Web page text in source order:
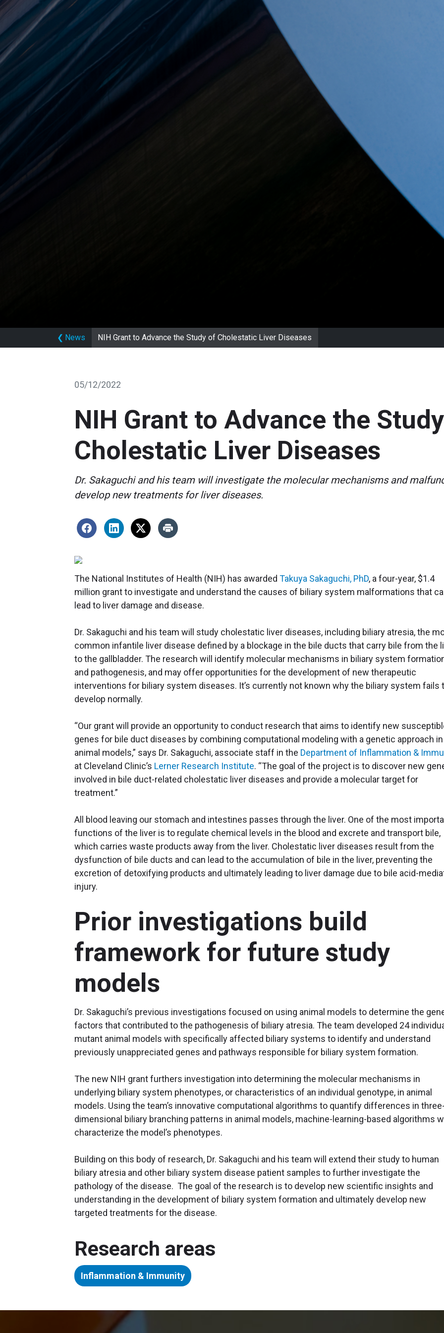
❮ News NIH Grant to Advance the Study of Cholestatic Liver Diseases
05/12/2022
NIH Grant to Advance the
Cholestatic Liver Diseases
Dr. Sakaguchi and his team will investigate the molecular mechanisms and
develop new treatments for liver diseases.
The National Institutes of Health (NIH) has awarded Takuya Sakaguchi, PhD, a four-year, $1.4
million grant to investigate and understand the causes of biliary system malformations that
lead to liver damage and disease.
Dr. Sakaguchi and his team will study cholestatic liver diseases, including biliary atresia, the
common infantile liver disease defined by a blockage in the bile ducts that carry bile from the
to the gallbladder. The research will identify molecular mechanisms in biliary system
and pathogenesis, and may offer opportunities for the development of new therapeutic
interventions for biliary system diseases. It’s currently not known why the biliary system fails
develop normally.
“Our grant will provide an opportunity to conduct research that aims to identify new
genes for bile duct diseases by combining computational modeling with a genetic approach in
animal models,” says Dr. Sakaguchi, associate staff in the Department of Inflammation &
at Cleveland Clinic’s Lerner Research Institute. “The goal of the project is to discover new
involved in bile duct-related cholestatic liver diseases and provide a molecular target for
treatment.”
All blood leaving our stomach and intestines passes through the liver. One of the most
functions of the liver is to regulate chemical levels in the blood and excrete and transport bile,
which carries waste products away from the liver. Cholestatic liver diseases result from the
dysfunction of bile ducts and can lead to the accumulation of bile in the liver, preventing the
excretion of detoxifying products and ultimately leading to liver damage due to bile acid-
injury.
Prior investigations build
framework for future study
models
Dr. Sakaguchi’s previous investigations focused on using animal models to determine the
factors that contributed to the pathogenesis of biliary atresia. The team developed 24
mutant animal models with specifically affected biliary systems to identify and understand
previously unappreciated genes and pathways responsible for biliary system formation.
The new NIH grant furthers investigation into determining the molecular mechanisms in
underlying biliary system phenotypes, or characteristics of an individual genotype, in animal
models. Using the team’s innovative computational algorithms to quantify differences in
dimensional biliary branching patterns in animal models, machine-learning-based algorithms
characterize the model’s phenotypes.
Building on this body of research, Dr. Sakaguchi and his team will extend their study to human
biliary atresia and other biliary system disease patient samples to further investigate the
pathology of the disease. The goal of the research is to develop new scientific insights and
understanding in the development of biliary system formation and ultimately develop new
targeted treatments for the disease.
Research areas
Inflammation & Immunity